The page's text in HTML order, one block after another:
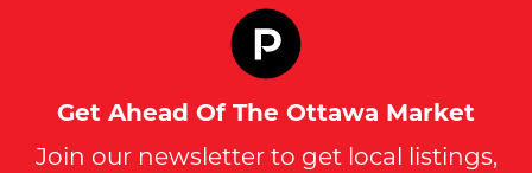
Get Ahead Of The Ottawa Market
Join our newsletter to get local listings,